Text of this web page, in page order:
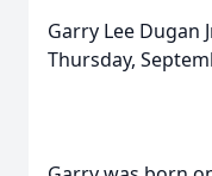
Garry Lee Dugan
Thursday,